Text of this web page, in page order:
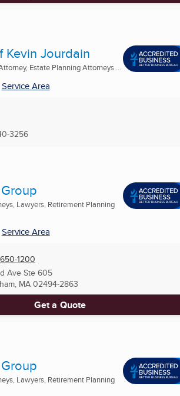
Kevin Jourdain
Estate Planning Attorneys ...
Service Area
3256
Lawyers, Retirement Planning
Service Area
1200
Ave Ste 605
MA 02494-2863
Get a Quote
Lawyers, Retirement Planning